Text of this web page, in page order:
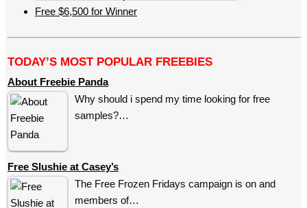
Free $6,500 for Winner
TODAY’S MOST POPULAR FREEBIES
About Freebie Panda
Why should i spend my time looking for free
samples?…
Free Slushie at Casey’s
The Free Frozen Fridays campaign is on and
members of…